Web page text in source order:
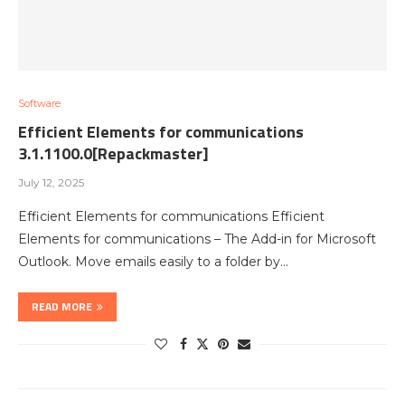
Software
Efficient Elements for communications
3.1.1100.0[Repackmaster]
July 12, 2025
Efficient Elements for communications Efficient
Elements for communications – The Add-in for Microsoft
Outlook. Move emails easily to a folder by…
READ MORE